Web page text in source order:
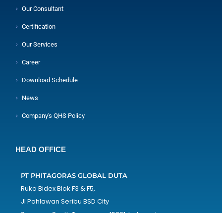
Our Consultant
Certification
Our Services
Career
Download Schedule
News
Company's QHS Policy
HEAD OFFICE
PT PHITAGORAS GLOBAL DUTA
Ruko Bidex Blok F3 & F5,
Jl Pahlawan Seribu BSD City